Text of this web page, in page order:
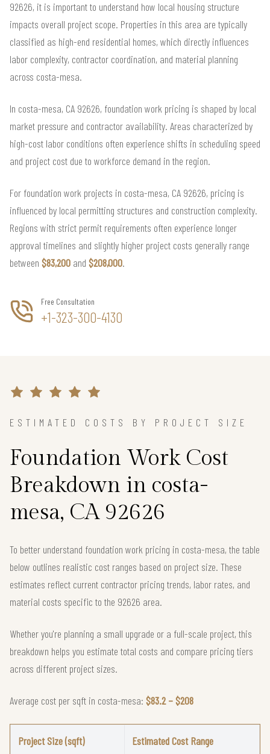
92626, it is important to understand how local housing structure
impacts overall project scope. Properties in this area are typically
classified as high-end residential homes, which directly influences
labor complexity, contractor coordination, and material planning
across costa-mesa.
In costa-mesa, CA 92626, foundation work pricing is shaped by local
market pressure and contractor availability. Areas characterized by
high-cost labor conditions often experience shifts in scheduling speed
and project cost due to workforce demand in the region.
For foundation work projects in costa-mesa, CA 92626, pricing is
influenced by local permitting structures and construction complexity.
Regions with strict permit requirements often experience longer
approval timelines and slightly higher project costs generally range
between $83,200 and $208,000.
Free Consultation
+1-323-300-4130
ESTIMATED COSTS BY PROJECT SIZE
Foundation Work Cost
Breakdown in costa-
mesa, CA 92626
To better understand foundation work pricing in costa-mesa, the table
below outlines realistic cost ranges based on project size. These
estimates reflect current contractor pricing trends, labor rates, and
material costs specific to the 92626 area.
Whether you're planning a small upgrade or a full-scale project, this
breakdown helps you estimate total costs and compare pricing tiers
across different project sizes.
Average cost per sqft in costa-mesa: $83.2 – $208
Project Size (sqft) Estimated Cost Range